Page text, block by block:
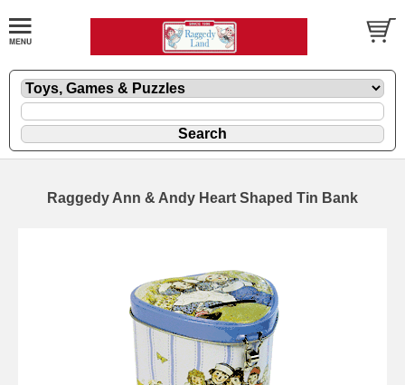
Raggedy Ann & Andy Heart Shaped Tin Bank